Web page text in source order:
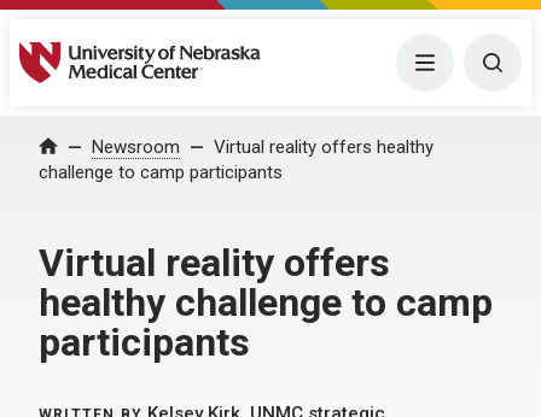
University of Nebraska Medical Center Menu
Home Newsroom
Virtual reality offers healthy
challenge to camp participants
Virtual reality offers
healthy challenge to camp
participants